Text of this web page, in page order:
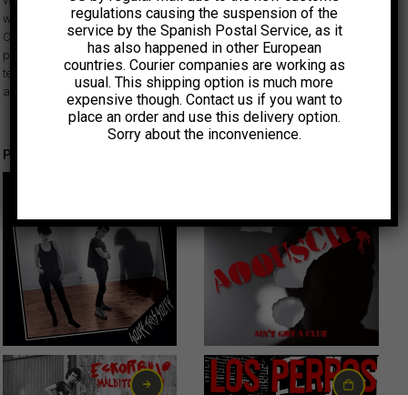
was one of the first independent labels to document the burgeoning West
Coast punk rock scene of the late 70s. Although short-lived, its work
provided a vital outlet for the bands and other participants and set a
template for many to follow. All singles have facsimile sleeves and labels
and come inside a clear plastic bag like the original releases.
Productos relacionados
15,00 €
regulations causing the suspension of the
service by the Spanish Postal Service, as it
has also happened in other European
countries. Courier companies are working as
usual. This shipping option is much more
expensive though. Contact us if you want to
place an order and use this delivery option.
Sorry about the inconvenience.